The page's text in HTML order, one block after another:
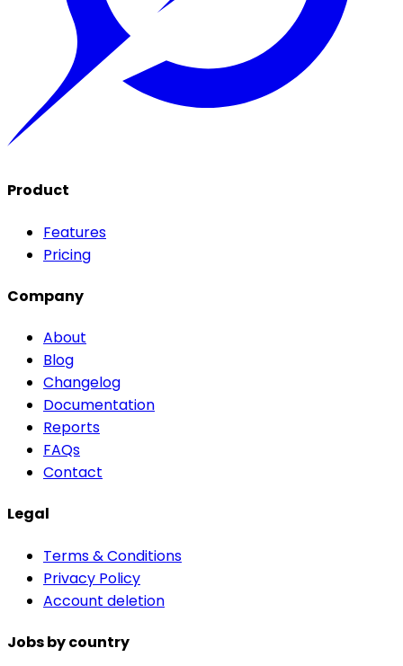
Product
Features
Pricing
Company
About
Blog
Changelog
Documentation
Reports
FAQs
Contact
Legal
Terms & Conditions
Privacy Policy
Account deletion
Jobs by country